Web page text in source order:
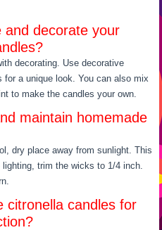
and decorate your
decorating. Use decorative
a unique look. You can also mix
to make the candles your own.
maintain homemade
dry place away from sunlight. This
trim the wicks to 1/4 inch.
citronella candles for